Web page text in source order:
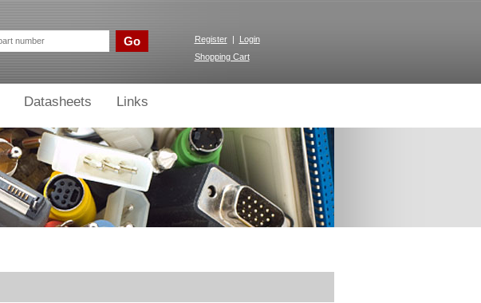
Go Register |
Login
Shopping Cart
Datasheets Links